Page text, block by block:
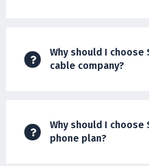
Why should I choose
cable company?
Why should I choose
phone plan?